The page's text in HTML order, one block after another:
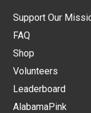
Support Our
FAQ
Shop
Volunteers
Leaderboard
AlabamaPink